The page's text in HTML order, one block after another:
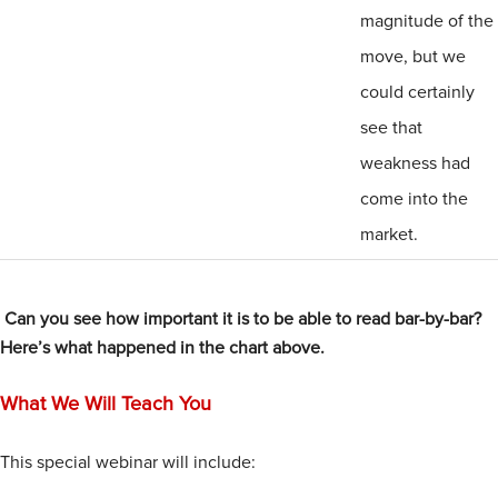
magnitude of the
move, but we
could certainly
see that
weakness had
come into the
market.
Can you see how important it is to be able to read bar-by-bar?
Here’s what happened in the chart above.
What We Will Teach You
This special webinar will include: